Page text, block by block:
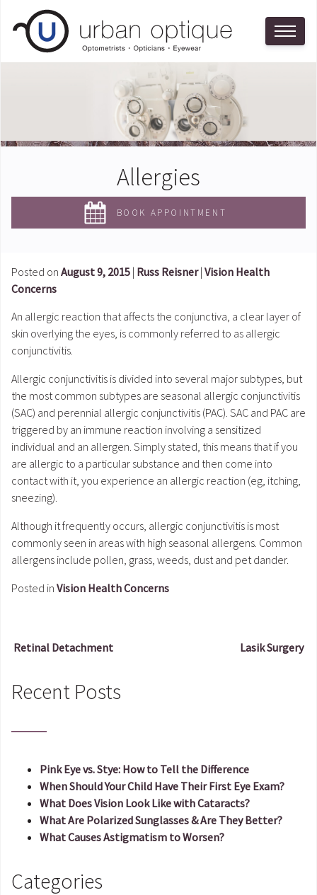
Allergies
BOOK APPOINTMENT
Posted on August 9, 2015 | Russ Reisner | Vision Health
Concerns
An allergic reaction that affects the conjunctiva, a clear layer of
skin overlying the eyes, is commonly referred to as allergic
conjunctivitis.
Allergic conjunctivitis is divided into several major subtypes, but
the most common subtypes are seasonal allergic conjunctivitis
(SAC) and perennial allergic conjunctivitis (PAC). SAC and PAC are
triggered by an immune reaction involving a sensitized
individual and an allergen. Simply stated, this means that if you
are allergic to a particular substance and then come into
contact with it, you experience an allergic reaction (eg, itching,
sneezing).
Although it frequently occurs, allergic conjunctivitis is most
commonly seen in areas with high seasonal allergens. Common
allergens include pollen, grass, weeds, dust and pet dander.
Posted in Vision Health Concerns
Retinal Detachment Lasik Surgery
Recent Posts
Pink Eye vs. Stye: How to Tell the Difference
When Should Your Child Have Their First Eye Exam?
What Does Vision Look Like with Cataracts?
What Are Polarized Sunglasses & Are They Better?
What Causes Astigmatism to Worsen?
Categories